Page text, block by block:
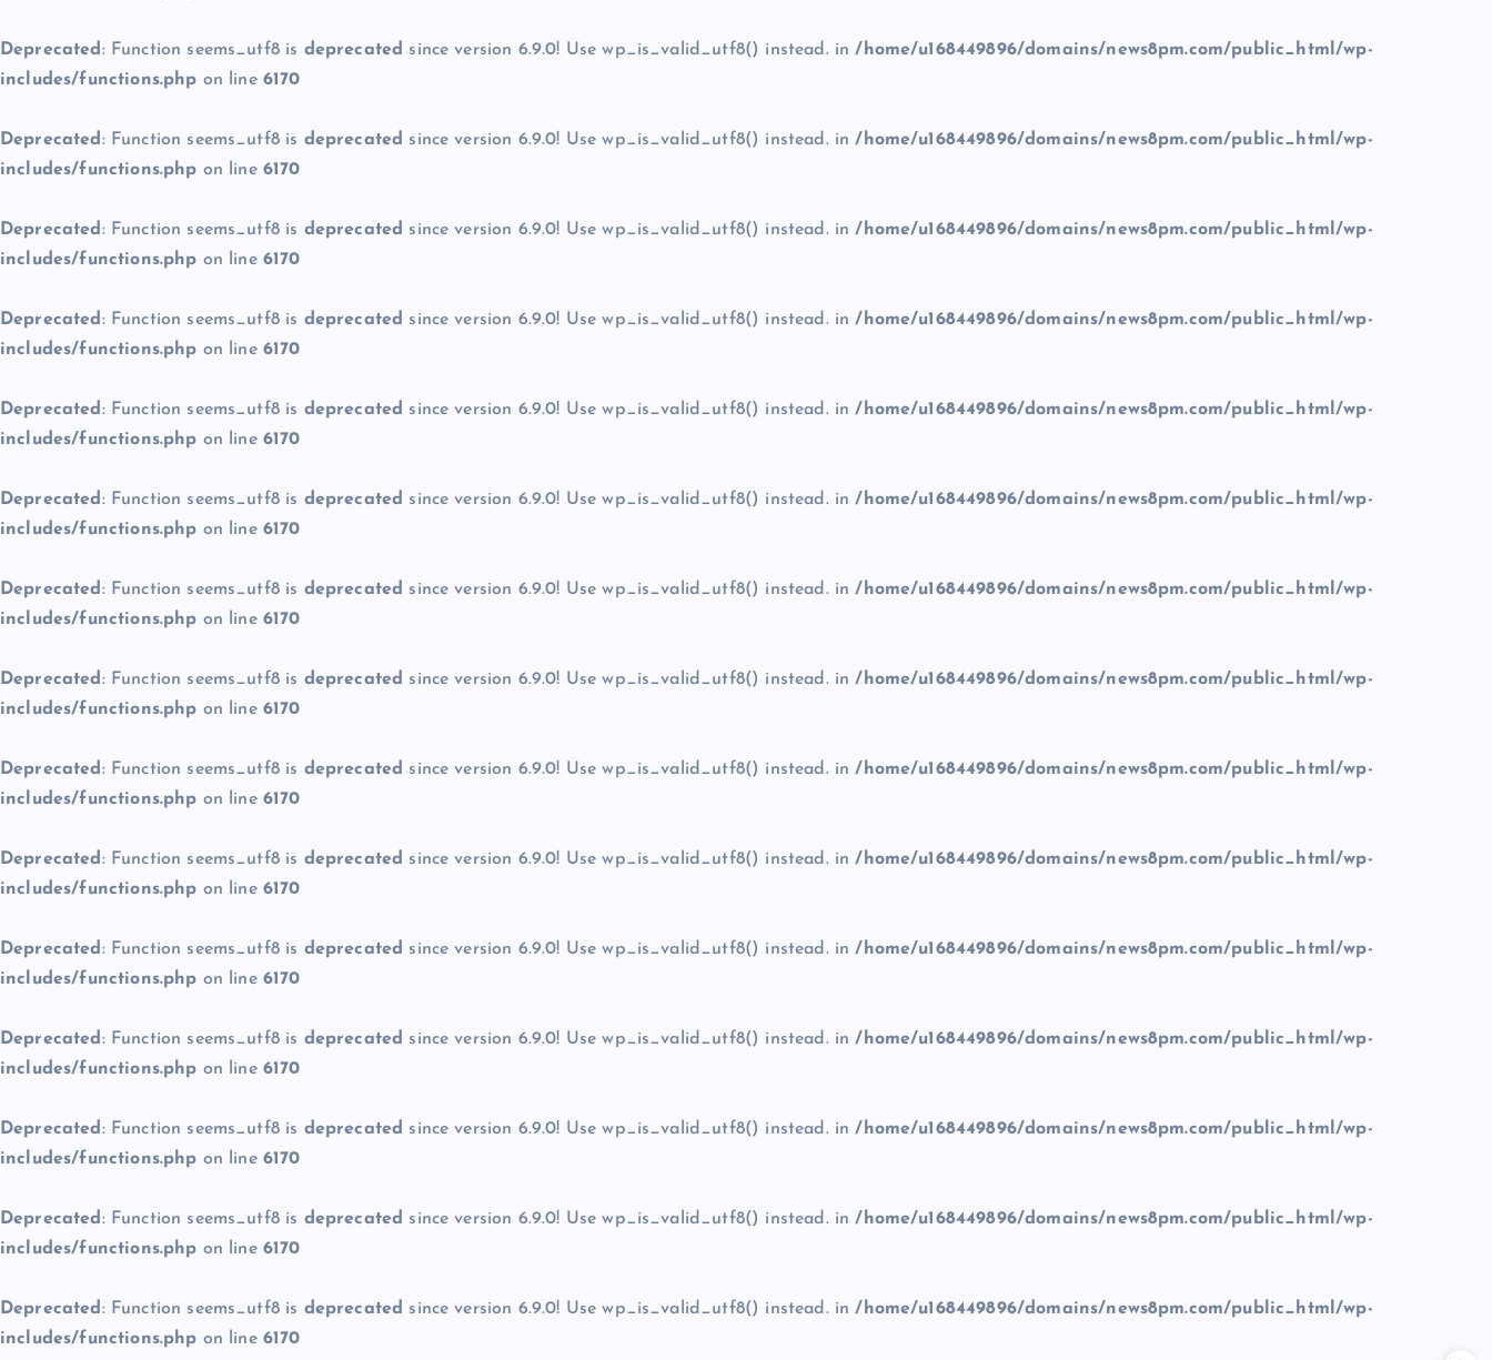
Deprecated : Function seems_utf8 is deprecated since version 6.9.0! Use wp_is_valid_utf8() instead. in/home/u168449896/domains/news8pm.com/public_html/wp-
includes/functions.php on line 6170
Deprecated : Function seems_utf8 is deprecated since version 6.9.0! Use wp_is_valid_utf8() instead. in/home/u168449896/domains/news8pm.com/public_html/wp-
includes/functions.php on line 6170
Deprecated : Function seems_utf8 is deprecated since version 6.9.0! Use wp_is_valid_utf8() instead. in/home/u168449896/domains/news8pm.com/public_html/wp-
includes/functions.php on line 6170
Deprecated : Function seems_utf8 is deprecated since version 6.9.0! Use wp_is_valid_utf8() instead. in/home/u168449896/domains/news8pm.com/public_html/wp-
includes/functions.php on line 6170
Deprecated : Function seems_utf8 is deprecated since version 6.9.0! Use wp_is_valid_utf8() instead. in/home/u168449896/domains/news8pm.com/public_html/wp-
includes/functions.php on line 6170
Deprecated : Function seems_utf8 is deprecated since version 6.9.0! Use wp_is_valid_utf8() instead. in/home/u168449896/domains/news8pm.com/public_html/wp-
includes/functions.php on line 6170
Deprecated : Function seems_utf8 is deprecated since version 6.9.0! Use wp_is_valid_utf8() instead. in/home/u168449896/domains/news8pm.com/public_html/wp-
includes/functions.php on line 6170
Deprecated : Function seems_utf8 is deprecated since version 6.9.0! Use wp_is_valid_utf8() instead. in/home/u168449896/domains/news8pm.com/public_html/wp-
includes/functions.php on line 6170
Deprecated : Function seems_utf8 is deprecated since version 6.9.0! Use wp_is_valid_utf8() instead. in/home/u168449896/domains/news8pm.com/public_html/wp-
includes/functions.php on line 6170
Deprecated : Function seems_utf8 is deprecated since version 6.9.0! Use wp_is_valid_utf8() instead. in/home/u168449896/domains/news8pm.com/public_html/wp-
includes/functions.php on line 6170
Deprecated : Function seems_utf8 is deprecated since version 6.9.0! Use wp_is_valid_utf8() instead. in/home/u168449896/domains/news8pm.com/public_html/wp-
includes/functions.php on line 6170
Deprecated : Function seems_utf8 is deprecated since version 6.9.0! Use wp_is_valid_utf8() instead. in/home/u168449896/domains/news8pm.com/public_html/wp-
includes/functions.php on line 6170
Deprecated : Function seems_utf8 is deprecated since version 6.9.0! Use wp_is_valid_utf8() instead. in/home/u168449896/domains/news8pm.com/public_html/wp-
includes/functions.php on line 6170
Deprecated : Function seems_utf8 is deprecated since version 6.9.0! Use wp_is_valid_utf8() instead. in/home/u168449896/domains/news8pm.com/public_html/wp-
includes/functions.php on line 6170
Deprecated : Function seems_utf8 is deprecated since version 6.9.0! Use wp_is_valid_utf8() instead. in/home/u168449896/domains/news8pm.com/public_html/wp-
includes/functions.php on line 6170